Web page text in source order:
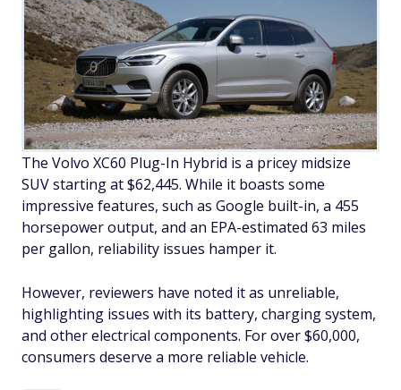
The Volvo XC60 Plug-In Hybrid is a pricey midsize
SUV starting at $62,445. While it boasts some
impressive features, such as Google built-in, a 455
horsepower output, and an EPA-estimated 63 miles
per gallon, reliability issues hamper it.
However, reviewers have noted it as unreliable,
highlighting issues with its battery, charging system,
and other electrical components. For over $60,000,
consumers deserve a more reliable vehicle.